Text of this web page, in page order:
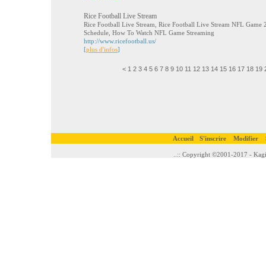
Rice Football Live Stream
Rice Football Live Stream, Rice Football Live Stream NFL Game
Schedule, How To Watch NFL Game Streaming
http://www.ricefootball.us/
[plus d'infos]
< 1 2 3 4 5 6 7 8 9 10 11 12 13 14 15 16 17 18 19
Accueil S'inscrire Modifier
..:: Copyright ©2001-2017 -